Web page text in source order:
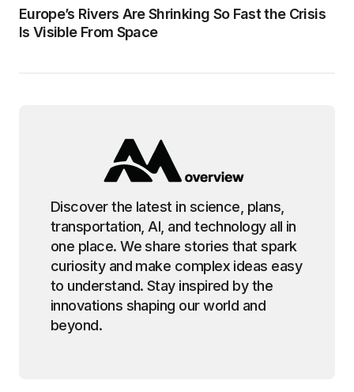
Europe’s Rivers Are Shrinking So Fast the Crisis
Is Visible From Space
Discover the latest in science, plans,
transportation, AI, and technology all in
one place. We share stories that spark
curiosity and make complex ideas easy
to understand. Stay inspired by the
innovations shaping our world and
beyond.